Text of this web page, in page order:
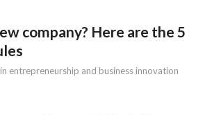
company? Here are the 5
in entrepreneurship and business innovation